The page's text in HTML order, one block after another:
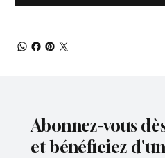
Abonnez-vous
et bénéficiez